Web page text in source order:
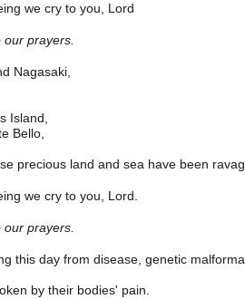
we cry to you, Lord
our prayers.
Nagasaki,
Island,
Bello,
precious land and sea have been
we cry to you, Lord.
our prayers.
this day from disease, genetic
by their bodies' pain.